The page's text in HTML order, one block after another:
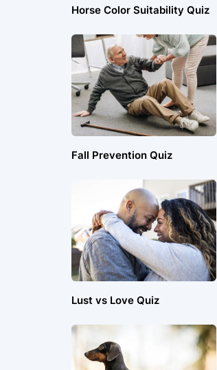
Horse Color Suitability Quiz
Fall Prevention Quiz
Lust vs Love Quiz